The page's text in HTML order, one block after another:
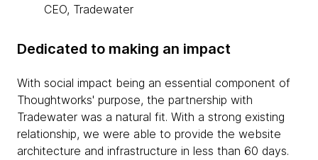
CEO, Tradewater
Dedicated to making an impact
With social impact being an essential component of
Thoughtworks' purpose, the partnership with
Tradewater was a natural fit. With a strong existing
relationship, we were able to provide the website
architecture and infrastructure in less than 60 days.